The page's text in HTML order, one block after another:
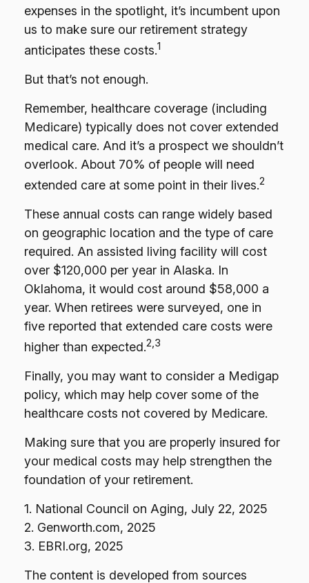
expenses in the spotlight, it’s incumbent upon
us to make sure our retirement strategy
anticipates these costs.1
But that’s not enough.
Remember, healthcare coverage (including
Medicare) typically does not cover extended
medical care. And it’s a prospect we shouldn’t
overlook. About 70% of people will need
extended care at some point in their lives.2
These annual costs can range widely based
on geographic location and the type of care
required. An assisted living facility will cost
over $120,000 per year in Alaska. In
Oklahoma, it would cost around $58,000 a
year. When retirees were surveyed, one in
five reported that extended care costs were
higher than expected.2,3
Finally, you may want to consider a Medigap
policy, which may help cover some of the
healthcare costs not covered by Medicare.
Making sure that you are properly insured for
your medical costs may help strengthen the
foundation of your retirement.
1. National Council on Aging, July 22, 2025
2. Genworth.com, 2025
3. EBRI.org, 2025
The content is developed from sources